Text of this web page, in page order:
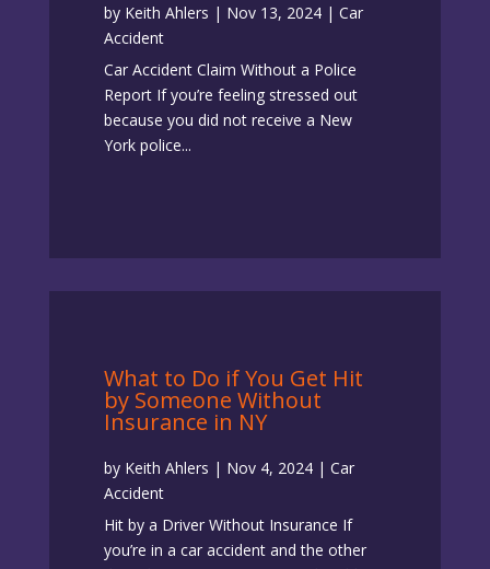
by Keith Ahlers | Nov 13, 2024| Car
Accident
Car Accident Claim Without a Police
Report If you’re feeling stressed out
because you did not receive a New
York police...
What to Do if You Get Hit
by Someone Without
Insurance in NY
by Keith Ahlers | Nov 4, 2024| Car
Accident
Hit by a Driver Without Insurance ​If
you’re in a car accident and the other